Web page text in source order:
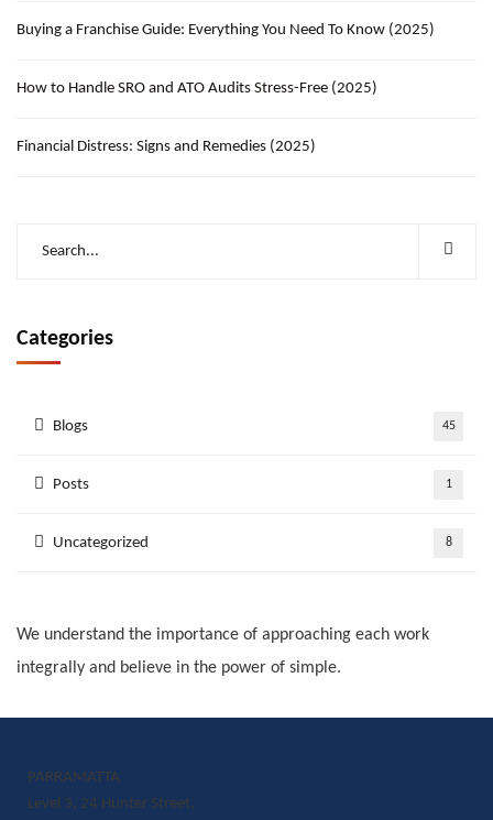
Buying a Franchise Guide: Everything You Need To Know (2025)
How to Handle SRO and ATO Audits Stress-Free (2025)
Financial Distress: Signs and Remedies (2025)
Categories
Blogs 45
Posts 1
Uncategorized 8
We understand the importance of approaching each work
integrally and believe in the power of simple.
PARRAMATTA
Level 3, 24 Hunter Street,